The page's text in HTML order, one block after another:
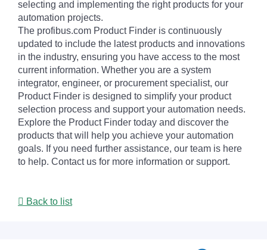
selecting and implementing the right products for your
automation projects.
The profibus.com Product Finder is continuously
updated to include the latest products and innovations
in the industry, ensuring you have access to the most
current information. Whether you are a system
integrator, engineer, or procurement specialist, our
Product Finder is designed to simplify your product
selection process and support your automation needs.
Explore the Product Finder today and discover the
products that will help you achieve your automation
goals. If you need further assistance, our team is here
to help. Contact us for more information or support.
Back to list